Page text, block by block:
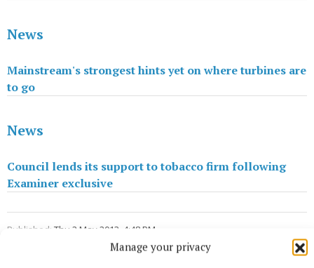
Manage your privacy
News
Mainstream's strongest hints yet on where turbines are
to go
News
Council lends its support to tobacco firm following
Examiner exclusive
Published: Thu 2 May 2013, 4:48 PM
Thu 2 May 2013, 5:50 PM